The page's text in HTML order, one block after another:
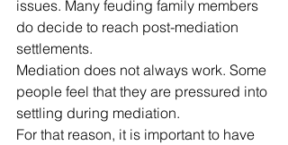
issues. Many feuding family members
do decide to reach post-mediation
settlements.
Mediation does not always work. Some
people feel that they are pressured into
settling during mediation.
For that reason, it is important to have